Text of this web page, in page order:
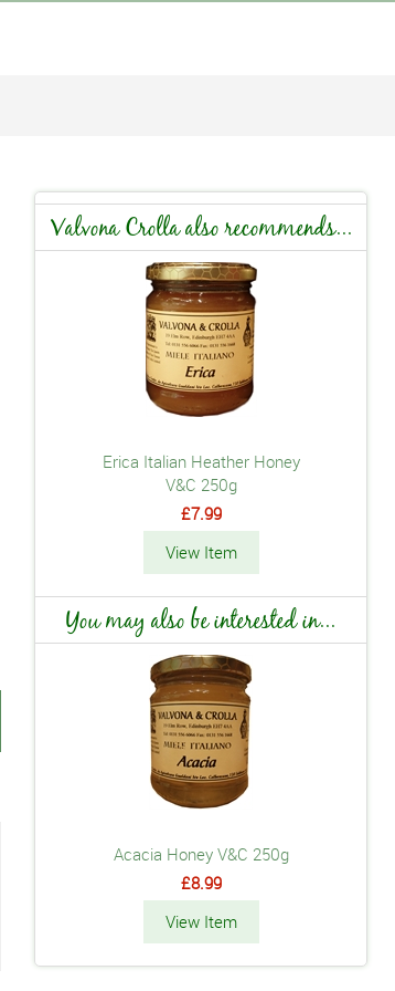
Valvona Crolla also recommends...
Erica Italian Heather Honey
V&C 250g
£7.99
View Item
You may also be interested in...
Acacia Honey V&C 250g
£8.99
View Item